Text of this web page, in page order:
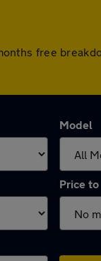
free
Model
Price to